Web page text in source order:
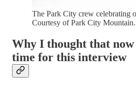
The Park City crew celebrating
Courtesy of Park City Mountain.
Why I thought that now
time for this interview